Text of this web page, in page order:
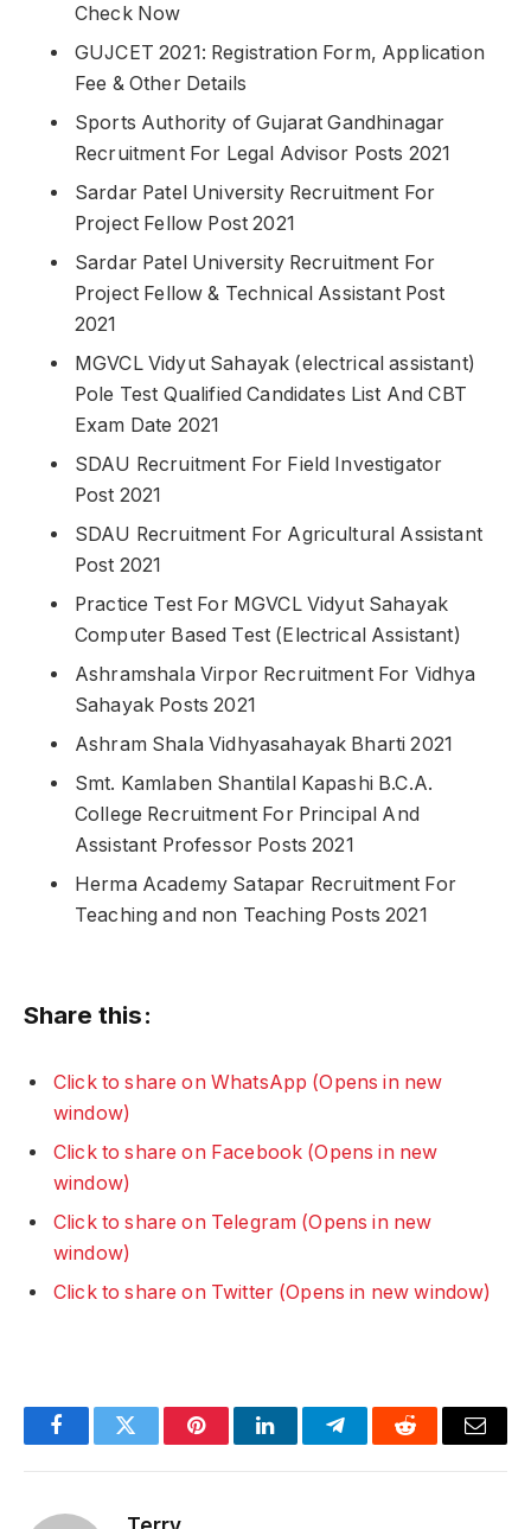
Check Now
GUJCET 2021: Registration Form, Application
Fee & Other Details
Sports Authority of Gujarat Gandhinagar
Recruitment For Legal Advisor Posts 2021
Sardar Patel University Recruitment For
Project Fellow Post 2021
Sardar Patel University Recruitment For
Project Fellow & Technical Assistant Post
2021
MGVCL Vidyut Sahayak (electrical assistant)
Pole Test Qualified Candidates List And CBT
Exam Date 2021
SDAU Recruitment For Field Investigator
Post 2021
SDAU Recruitment For Agricultural Assistant
Post 2021
Practice Test For MGVCL Vidyut Sahayak
Computer Based Test (Electrical Assistant)
Ashramshala Virpor Recruitment For Vidhya
Sahayak Posts 2021
Ashram Shala Vidhyasahayak Bharti 2021
Smt. Kamlaben Shantilal Kapashi B.C.A.
College Recruitment For Principal And
Assistant Professor Posts 2021
Herma Academy Satapar Recruitment For
Teaching and non Teaching Posts 2021
Share this:
Click to share on WhatsApp (Opens in new
window)
Click to share on Facebook (Opens in new
window)
Click to share on Telegram (Opens in new
window)
Click to share on Twitter (Opens in new window)
FacebookTwitter PinterestLinkedInTelegramReddit Email